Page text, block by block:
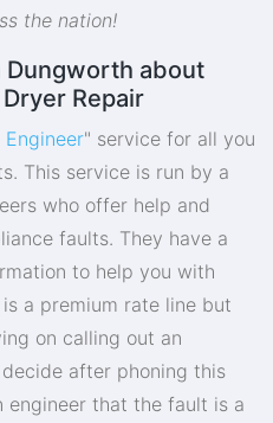
the nation!
Dungworth about
Repair
Engineer" service for all you
This service is run by a
who offer help and
faults. They have a
to help you with
a premium rate line but
on calling out an
after phoning this
engineer that the fault is a